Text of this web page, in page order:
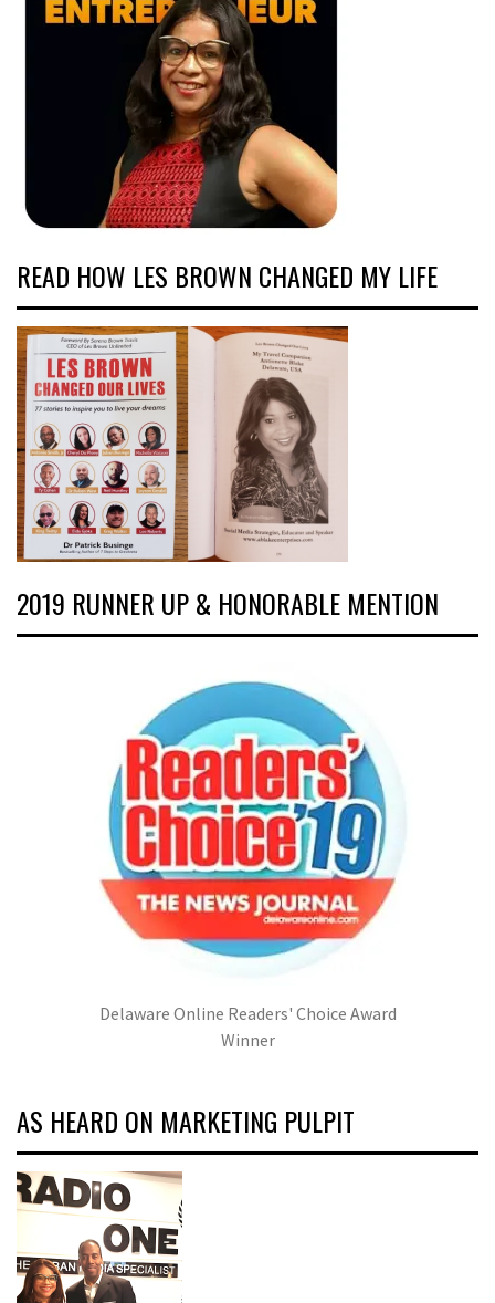
READ HOW LES BROWN CHANGED MY LIFE
2019 RUNNER UP & HONORABLE MENTION
Delaware Online Readers' Choice Award
Winner
AS HEARD ON MARKETING PULPIT